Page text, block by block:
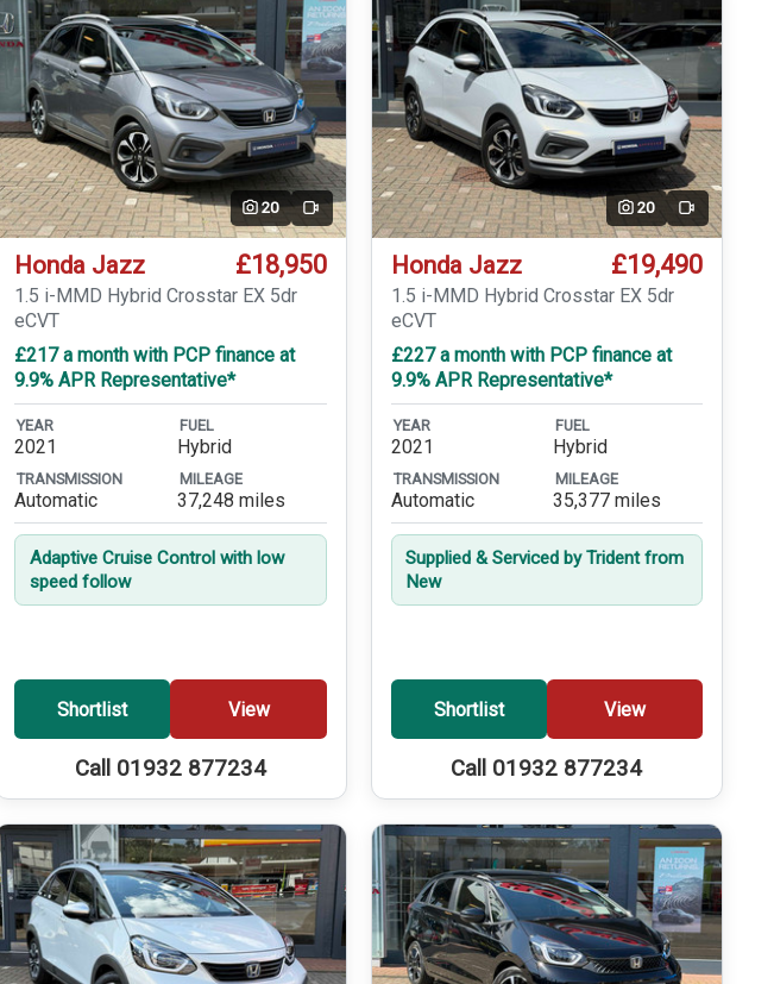
20 Video
Honda Jazz £18,950
1.5 i-MMD Hybrid Crosstar EX 5dr
eCVT
£217 a month with PCP finance at
9.9% APR Representative*
YEAR
2021
FUEL
Hybrid
TRANSMISSION
Automatic
MILEAGE
37,248 miles
Adaptive Cruise Control with low
speed follow
Shortlist View
Call 01932 877234
20 Video
Honda Jazz £19,490
1.5 i-MMD Hybrid Crosstar EX 5dr
eCVT
£227 a month with PCP finance at
9.9% APR Representative*
YEAR
2021
FUEL
Hybrid
TRANSMISSION
Automatic
MILEAGE
35,377 miles
Supplied & Serviced by Trident from
New
Shortlist View
Call 01932 877234